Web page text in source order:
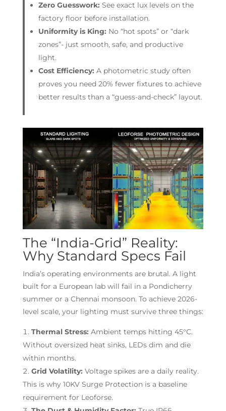
Zero Guesswork: See exact lux levels on the
factory floor before installation.
Uniformity is King: No “hot spots” or “dark
zones”- just smooth, safe, and productive
light.
Cost Efficiency: A photometric study often
proves you need 20% fewer fixtures to achieve
better results than a “guess-and-check” layout.
The “India-Grid” Reality:
Why Standard Specs Fail
India’s operating environments are brutal. A light
built for a European lab will fail in a Pondicherry
summer or a Chennai monsoon. To achieve 2026-
level scale, your lighting must survive three things:
Thermal Stress: Ambient temps hitting 45°C.
Without oversized heat sinks, LEDs dim and die
within months.
Grid Volatility: Voltage spikes are a daily reality.
This is why 10KV Surge Protection is a baseline
requirement for Leoforse.